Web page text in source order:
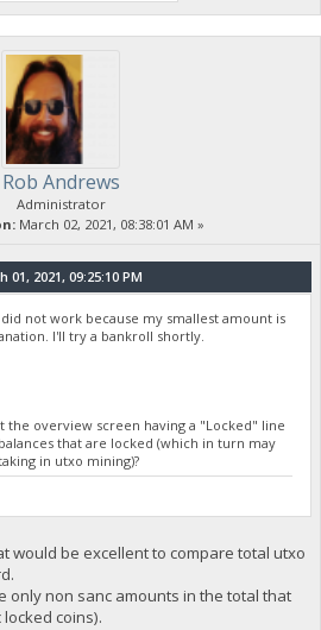
Rob Andrews
Administrator
March 02, 2021, 08:38:01 AM »
2021, 09:25:10 PM
not work because my smallest amount is
I'll try a bankroll shortly.
the overview screen having a "Locked" line
that are locked (which in turn may
in utxo mining)?
would be excellent to compare total utxo
only non sanc amounts in the total that
coins).